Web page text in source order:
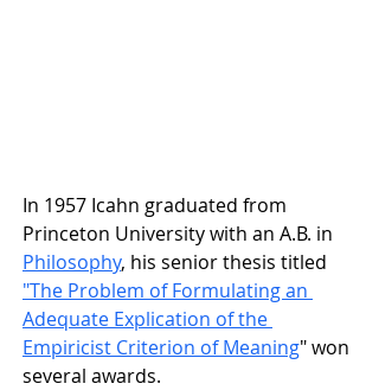
In 1957 Icahn graduated from
Princeton University with an A.B. in
Philosophy, his senior thesis titled
"The Problem of Formulating an
Adequate Explication of the
Empiricist Criterion of Meaning" won
several awards.